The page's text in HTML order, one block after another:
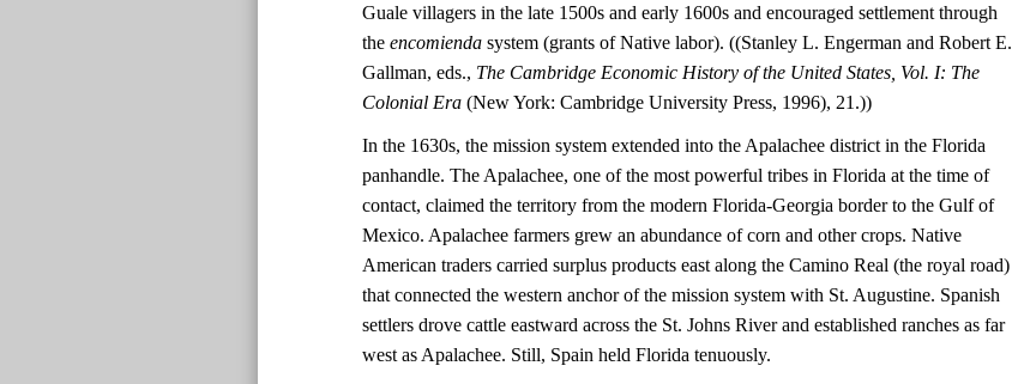
Guale villagers in the late 1500s and early 1600s and encouraged settlement through
theencomienda system (grants of Native labor). ((Stanley L. Engerman and Robert E.
Gallman, eds., The Cambridge Economic History of the United States, Vol. I: The
Colonial Era (New York: Cambridge University Press, 1996), 21.))
In the 1630s, the mission system extended into the Apalachee district in the Florida
panhandle. The Apalachee, one of the most powerful tribes in Florida at the time of
contact, claimed the territory from the modern Florida-Georgia border to the Gulf of
Mexico. Apalachee farmers grew an abundance of corn and other crops. Native
American traders carried surplus products east along the Camino Real (the royal road)
that connected the western anchor of the mission system with St. Augustine. Spanish
settlers drove cattle eastward across the St. Johns River and established ranches as far
west as Apalachee. Still, Spain held Florida tenuously.